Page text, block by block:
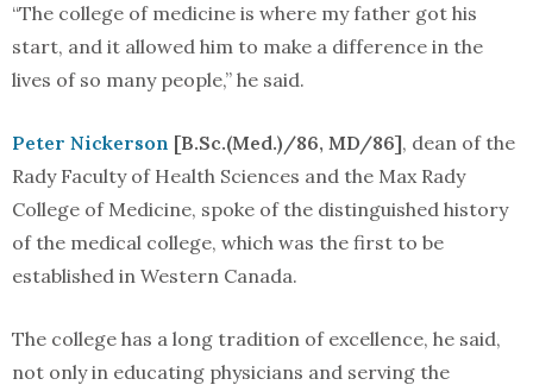
“The college of medicine is where my father got his
start, and it allowed him to make a difference in the
lives of so many people,” he said.
Peter Nickerson [B.Sc.(Med.)/86, MD/86], dean of the
Rady Faculty of Health Sciences and the Max Rady
College of Medicine, spoke of the distinguished history
of the medical college, which was the first to be
established in Western Canada.
The college has a long tradition of excellence, he said,
not only in educating physicians and serving the